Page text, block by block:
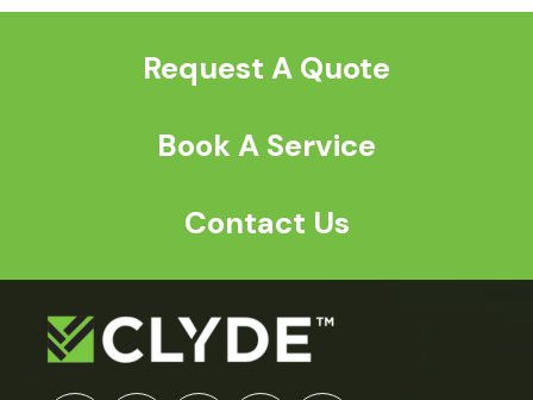
Request A Quote
Book A Service
Contact Us